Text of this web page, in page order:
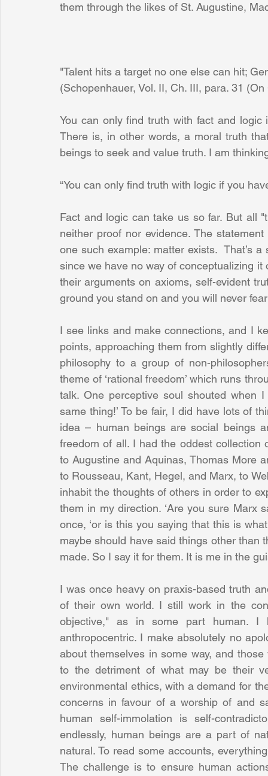
them through the likes of St. Augustine,
"Talent hits a target no one else can hit;
(Schopenhauer, Vol. II, Ch. III, para. 31
You can only find truth with fact and
There is, in other words, a moral truth
beings to seek and value truth. I am
“You can only find truth with logic if you
Fact and logic can take us so far. But all
neither proof nor evidence. The
one such example: matter exists.  That’s
since we have no way of conceptualizing
their arguments on axioms, self-evident
ground you stand on and you will never
I see links and make connections, and I
points, approaching them from slightly
philosophy to a group of non-
theme of ‘rational freedom’ which runs
talk. One perceptive soul shouted when I
same thing!’ To be fair, I did have lots of
idea – human beings are social beings
freedom of all. I had the oddest collection
to Augustine and Aquinas, Thomas More
to Rousseau, Kant, Hegel, and Marx, to
inhabit the thoughts of others in order to
them in my direction. ‘Are you sure Marx
once, ‘or is this you saying that this is
maybe should have said things other than
made. So I say it for them. It is me in the
I was once heavy on praxis-based truth
of their own world. I still work in the
objective," as in some part human.
anthropocentric. I make absolutely no
about themselves in some way, and
to the detriment of what may be their
environmental ethics, with a demand for
concerns in favour of a worship of and
human self-immolation is self-
endlessly, human beings are a part of
natural. To read some accounts,
The challenge is to ensure human